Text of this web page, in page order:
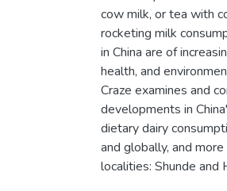
cow milk, or tea with
rocketing milk
in China are of
health, and
Craze examines and
developments in
dietary dairy
and globally, and
localities: Shunde and